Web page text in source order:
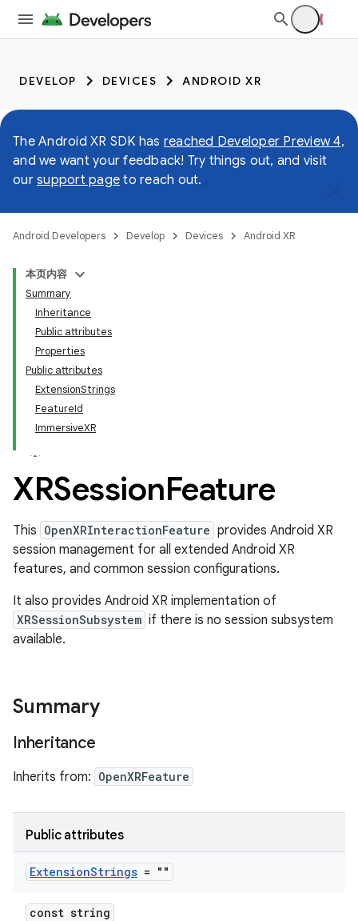
DEVELOP DEVICES ANDROID XR
The Android XR SDK has reached Developer Preview 4,
and we want your feedback! Try things out, and visit
our support page to reach out.
Android Developers Develop Devices Android XR
本页内容
Summary
Inheritance
Public attributes
Properties
Public attributes
ExtensionStrings
FeatureId
ImmersiveXR
XRSessionFeature
This OpenXRInteractionFeature provides Android XR
session management for all extended Android XR
features, and common session configurations.
It also provides Android XR implementation of
XRSessionSubsystem if there is no session subsystem
available.
Summary
Inheritance
Inherits from: OpenXRFeature
Public attributes
ExtensionStrings = ""
const string